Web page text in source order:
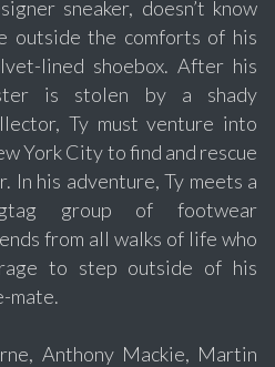
sneaker, doesn’t know
outside the comforts of his
lined shoebox. After his
is stolen by a shady
Ty must venture into
York City to find and rescue
In his adventure, Ty meets a
group of footwear
from all walks of life who
to step outside of his
mate.
Anthony Mackie, Martin